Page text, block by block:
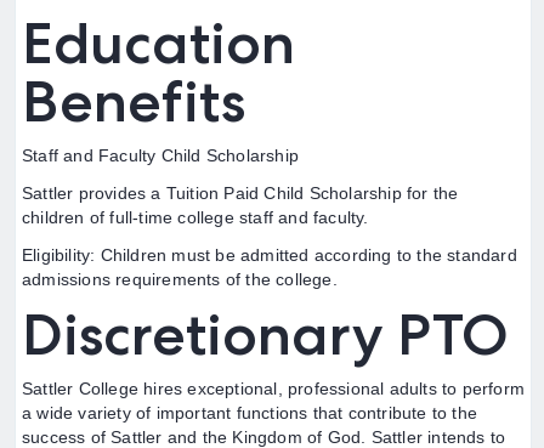
Education
Benefits
Staff and Faculty Child Scholarship
Sattler provides a Tuition Paid Child Scholarship for the
children of full-time college staff and faculty.
Eligibility: Children must be admitted according to the standard
admissions requirements of the college.
Discretionary PTO
Sattler College hires exceptional, professional adults to perform
a wide variety of important functions that contribute to the
success of Sattler and the Kingdom of God. Sattler intends to